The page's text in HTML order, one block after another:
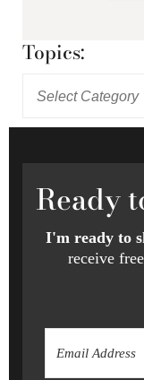
Topics:
Ready
I'm ready to
receive